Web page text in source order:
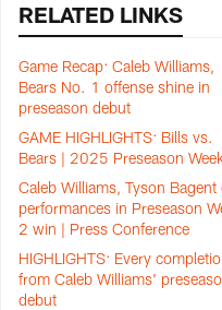
RELATED LINKS
Game Recap: Caleb Williams,
Bears No. 1 offense shine in
preseason debut
GAME HIGHLIGHTS: Bills vs.
Bears | 2025 Preseason
Caleb Williams, Tyson Bagent
performances in Preseason
2 win | Press Conference
HIGHLIGHTS: Every
from Caleb Williams'
debut